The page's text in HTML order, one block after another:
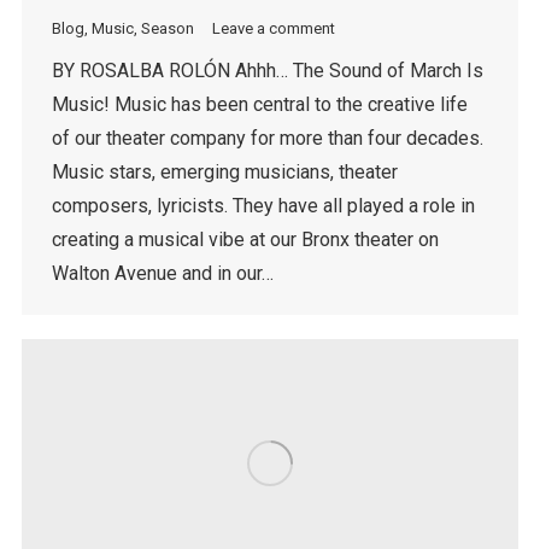
Blog, Music, Season Leave a comment
BY ROSALBA ROLÓN Ahhh… The Sound of March Is
Music! Music has been central to the creative life
of our theater company for more than four decades.
Music stars, emerging musicians, theater
composers, lyricists. They have all played a role in
creating a musical vibe at our Bronx theater on
Walton Avenue and in our…